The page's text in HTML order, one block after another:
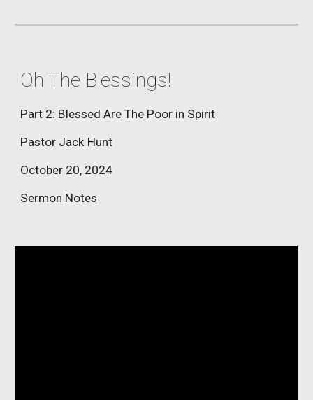
Oh The Blessings!
Part 2: Blessed Are The Poor in Spirit
Pastor Jack Hunt
October 20, 2024
Sermon Notes